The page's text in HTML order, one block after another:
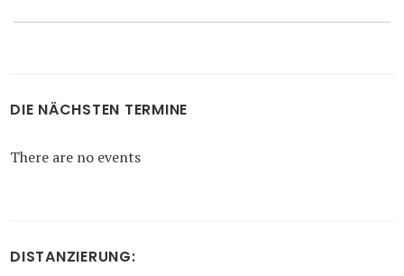
DIE NÄCHSTEN TERMINE
There are no events
DISTANZIERUNG: